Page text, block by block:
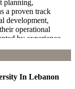
planning,
a proven track
development,
operational
by experience
development
combines
In Lebanon